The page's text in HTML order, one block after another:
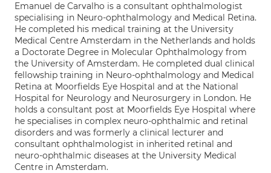
Emanuel de Carvalho is a consultant ophthalmologist
specialising in Neuro-ophthalmology and Medical Retina.
He completed his medical training at the University
Medical Centre Amsterdam in the Netherlands and holds
a Doctorate Degree in Molecular Ophthalmology from
the University of Amsterdam. He completed dual clinical
fellowship training in Neuro-ophthalmology and Medical
Retina at Moorfields Eye Hospital and at the National
Hospital for Neurology and Neurosurgery in London. He
holds a consultant post at Moorfields Eye Hospital where
he specialises in complex neuro-ophthalmic and retinal
disorders and was formerly a clinical lecturer and
consultant ophthalmologist in inherited retinal and
neuro-ophthalmic diseases at the University Medical
Centre in Amsterdam.